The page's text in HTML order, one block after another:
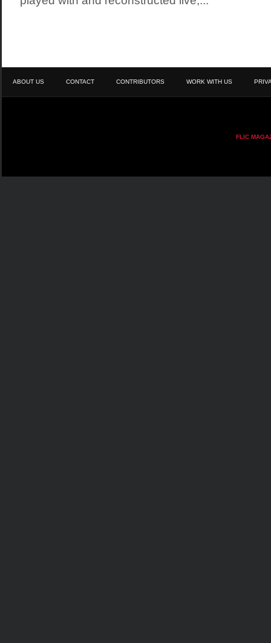
ABOUT US CONTACT CONTRIBUTORS WORK WITH US
FLIC